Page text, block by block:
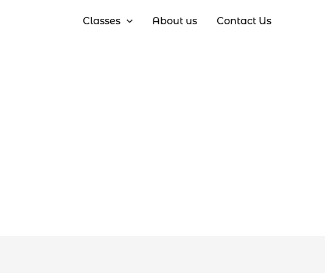
Classes About us Contact Us